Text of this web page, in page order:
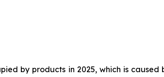
by products in 2025, which is